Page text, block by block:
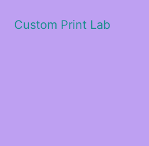
Custom Print Lab